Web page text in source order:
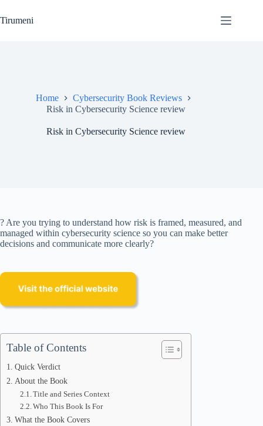
to
content
Tirumeni
Home
Cybersecurity Book Reviews
Risk in Cybersecurity Science review
Risk in Cybersecurity Science review
? Are you trying to understand how risk is framed, measured, and
managed within cybersecurity science so you can make better
decisions and communicate more clearly?
Table of Contents
Quick Verdict
About the Book
Title and Series Context
Who This Book Is For
What the Book Covers